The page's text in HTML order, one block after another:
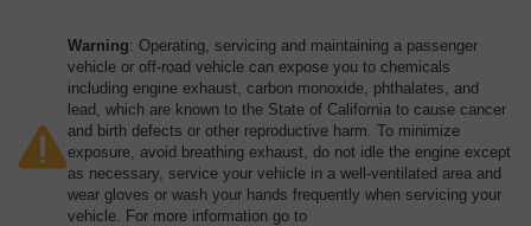
Warning: Operating, servicing and maintaining a passenger
vehicle or off-road vehicle can expose you to chemicals
including engine exhaust, carbon monoxide, phthalates, and
lead, which are known to the State of California to cause cancer
and birth defects or other reproductive harm. To minimize
exposure, avoid breathing exhaust, do not idle the engine except
as necessary, service your vehicle in a well-ventilated area and
wear gloves or wash your hands frequently when servicing your
vehicle. For more information go to